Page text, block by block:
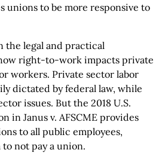
unions to be more responsive to
the legal and practical
right-to-work impacts private
workers. Private sector labor
dictated by federal law, while
issues. But the 2018 U.S.
in Janus v. AFSCME provides
to all public employees,
not pay a union.